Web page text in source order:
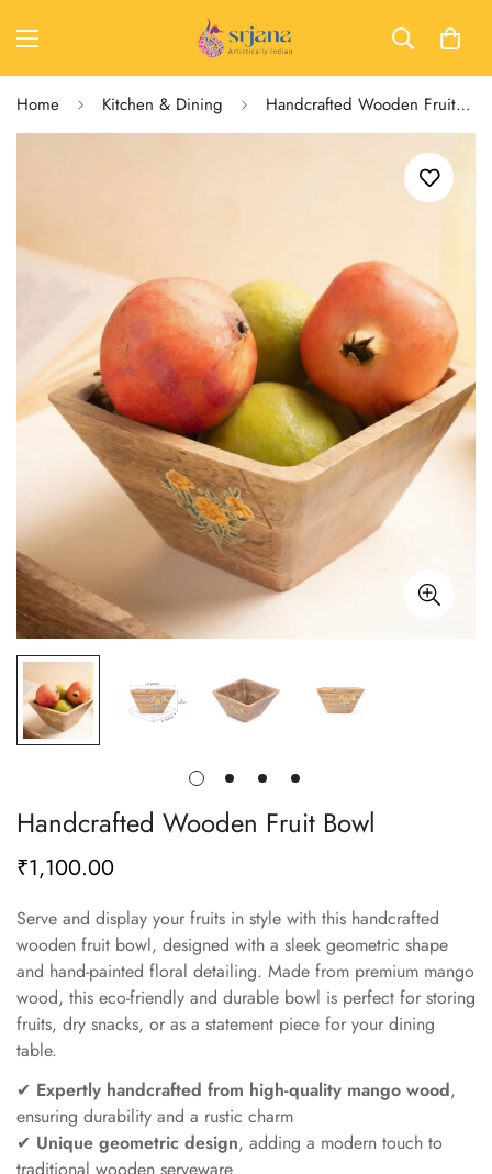
Home Kitchen & Dining Handcrafted Wooden Fruit Bowl
Handcrafted Wooden Fruit Bowl
Regular
₹1,100.00
Serve and display your fruits in style with this handcrafted
wooden fruit bowl, designed with a sleek geometric shape
and hand-painted floral detailing. Made from premium mango
wood, this eco-friendly and durable bowl is perfect for storing
fruits, dry snacks, or as a statement piece for your dining
table.
✔ Expertly handcrafted from high-quality mango wood,
ensuring durability and a rustic charm
✔ Unique geometric design, adding a modern touch to